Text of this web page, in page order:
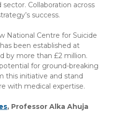
Collaboration across
success.
National Centre for Suicide
been established at
by more than £2 million.
for ground-breaking
this initiative and stand
with medical expertise.
, Professor Alka Ahuja